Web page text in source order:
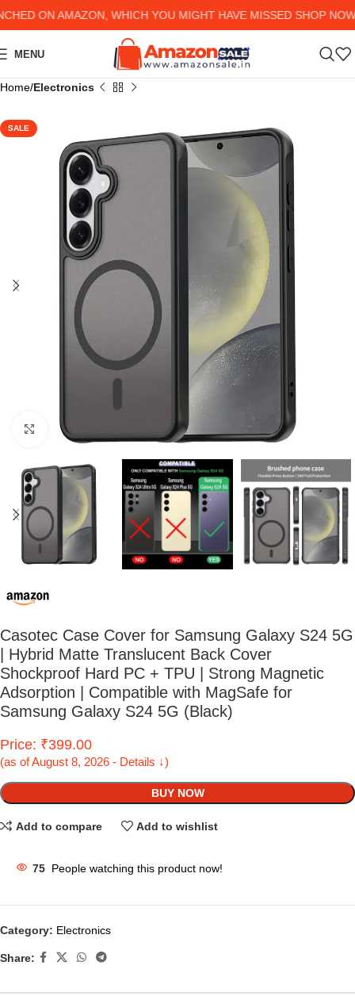
ON AMAZON, WHICH YOU MIGHT HAVE MISSED SHOP NOW
MENU
Home Electronics
SALE
Click to enlarge
Casotec Case Cover for Samsung Galaxy S24 5G
| Hybrid Matte Translucent Back Cover
Shockproof Hard PC + TPU | Strong Magnetic
Adsorption | Compatible with MagSafe for
Samsung Galaxy S24 5G (Black)
Price: ₹399.00
(as of August 8, 2026 - Details ↓)
BUY NOW
Add to compare Add to wishlist
75 People watching this product now!
Category: Electronics
Share: